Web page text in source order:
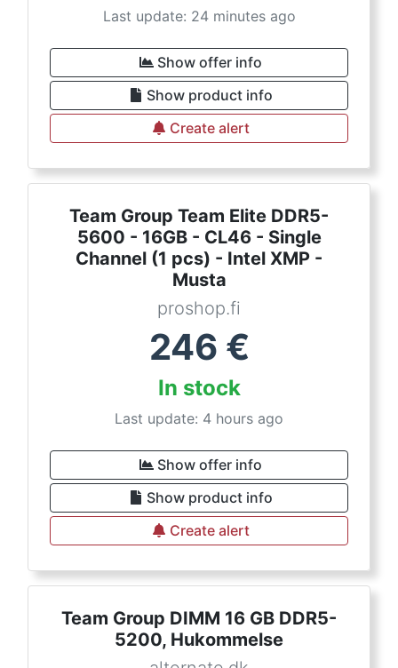
Last update: 24 minutes ago
Show offer info
Show product info
Create alert
Team Group Team Elite DDR5-
5600 - 16GB - CL46 - Single
Channel (1 pcs) - Intel XMP -
Musta
proshop.fi
246 €
In stock
Last update: 4 hours ago
Show offer info
Show product info
Create alert
Team Group DIMM 16 GB DDR5-
5200, Hukommelse